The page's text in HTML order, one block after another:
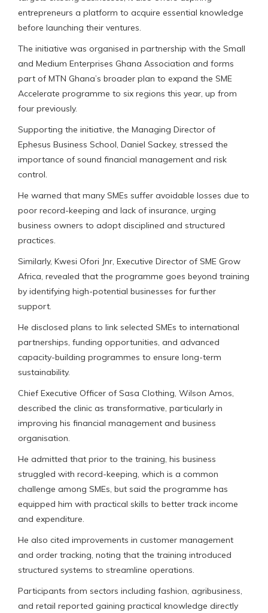
entrepreneurs a platform to acquire essential knowledge
before launching their ventures.
The initiative was organised in partnership with the Small
and Medium Enterprises Ghana Association and forms
part of MTN Ghana’s broader plan to expand the SME
Accelerate programme to six regions this year, up from
four previously.
Supporting the initiative, the Managing Director of
Ephesus Business School, Daniel Sackey, stressed the
importance of sound financial management and risk
control.
He warned that many SMEs suffer avoidable losses due to
poor record-keeping and lack of insurance, urging
business owners to adopt disciplined and structured
practices.
Similarly, Kwesi Ofori Jnr, Executive Director of SME Grow
Africa, revealed that the programme goes beyond training
by identifying high-potential businesses for further
support.
He disclosed plans to link selected SMEs to international
partnerships, funding opportunities, and advanced
capacity-building programmes to ensure long-term
sustainability.
Chief Executive Officer of Sasa Clothing, Wilson Amos,
described the clinic as transformative, particularly in
improving his financial management and business
organisation.
He admitted that prior to the training, his business
struggled with record-keeping, which is a common
challenge among SMEs, but said the programme has
equipped him with practical skills to better track income
and expenditure.
He also cited improvements in customer management
and order tracking, noting that the training introduced
structured systems to streamline operations.
Participants from sectors including fashion, agribusiness,
and retail reported gaining practical knowledge directly